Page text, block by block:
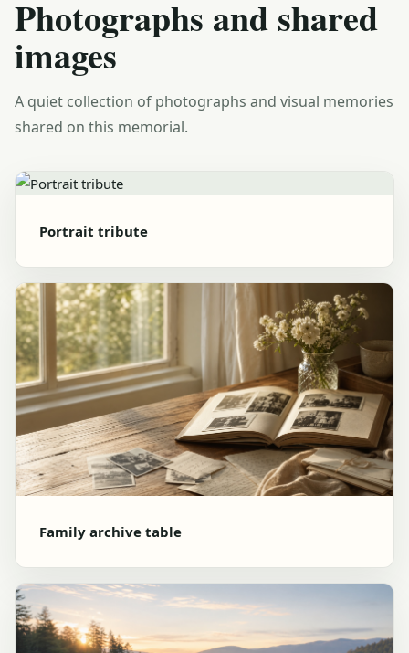
Photographs and shared
images
A quiet collection of photographs and visual memories
shared on this memorial.
Portrait tribute
Family archive table